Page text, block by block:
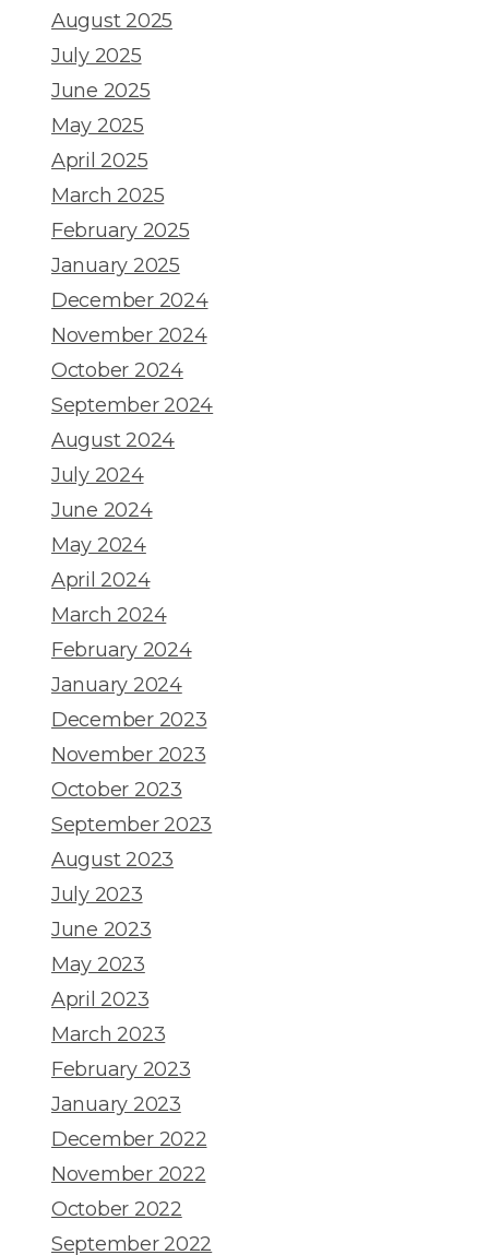
August 2025
July 2025
June 2025
May 2025
April 2025
March 2025
February 2025
January 2025
December 2024
November 2024
October 2024
September 2024
August 2024
July 2024
June 2024
May 2024
April 2024
March 2024
February 2024
January 2024
December 2023
November 2023
October 2023
September 2023
August 2023
July 2023
June 2023
May 2023
April 2023
March 2023
February 2023
January 2023
December 2022
November 2022
October 2022
September 2022